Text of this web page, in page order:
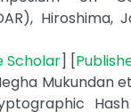
Hiroshima,
Scholar] [
Mukundan
Hash